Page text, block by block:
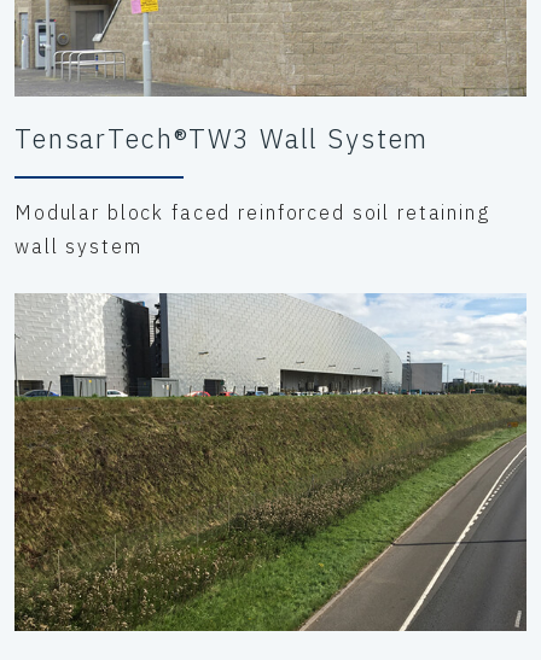
TensarTech®TW3 Wall System
Modular block faced reinforced soil retaining
wall system